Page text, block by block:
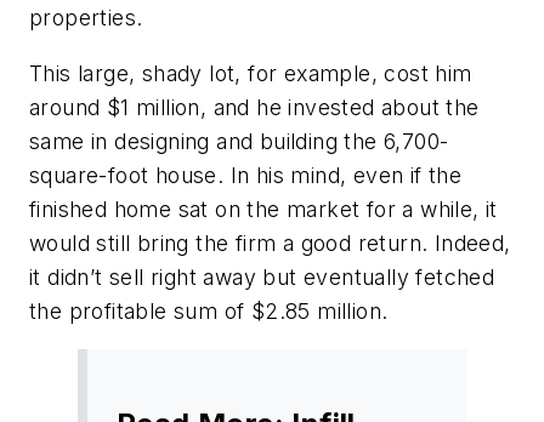
properties.
This large, shady lot, for example, cost him
around $1 million, and he invested about the
same in designing and building the 6,700-
square-foot house. In his mind, even if the
finished home sat on the market for a while, it
would still bring the firm a good return. Indeed,
it didn’t sell right away but eventually fetched
the profitable sum of $2.85 million.